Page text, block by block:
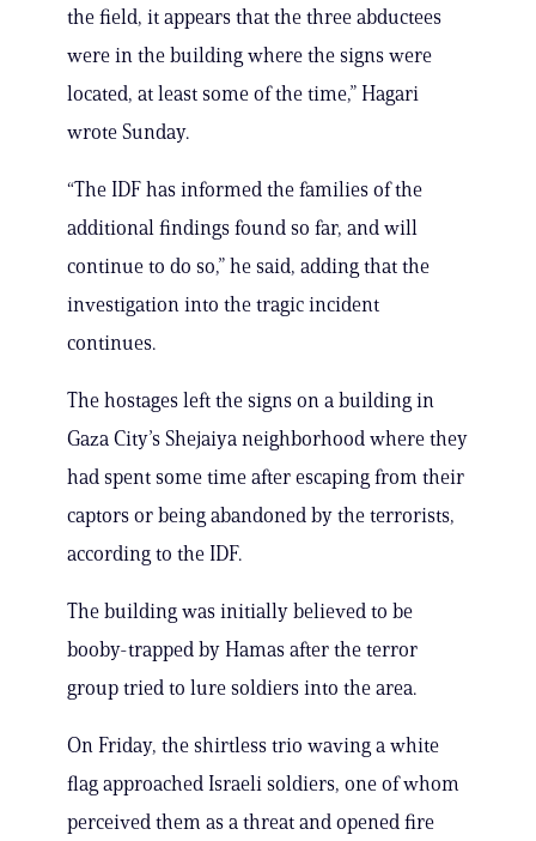
the field, it appears that the three abductees
were in the building where the signs were
located, at least some of the time,” Hagari
wrote Sunday.
“The IDF has informed the families of the
additional findings found so far, and will
continue to do so,” he said, adding that the
investigation into the tragic incident
continues.
The hostages left the signs on a building in
Gaza City’s Shejaiya neighborhood where they
had spent some time after escaping from their
captors or being abandoned by the terrorists,
according to the IDF.
The building was initially believed to be
booby-trapped by Hamas after the terror
group tried to lure soldiers into the area.
On Friday, the shirtless trio waving a white
flag approached Israeli soldiers, one of whom
perceived them as a threat and opened fire